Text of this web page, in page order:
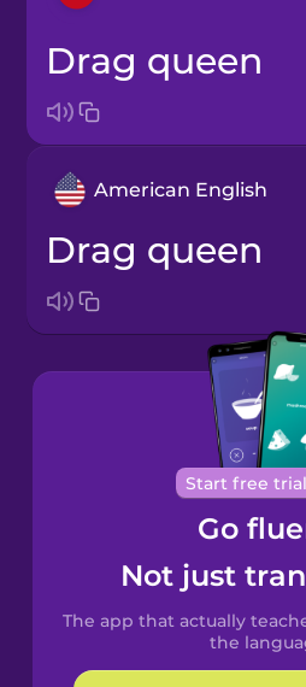
Arabic
Bosnian
Brazilian
Castilian
Spanish
Catalan
Croatian
drag queen
American English
drag queen
Start free
Go
Not just
The app that actually
the